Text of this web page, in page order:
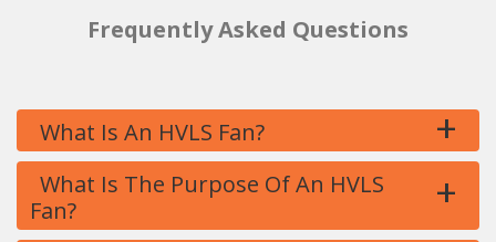
Frequently Asked Questions
What Is An HVLS Fan? +
What Is The Purpose Of An HVLS
Fan?
+